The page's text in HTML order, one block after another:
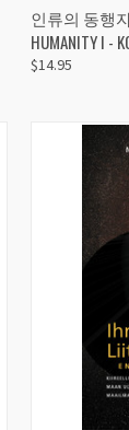
QUICK
Compare
인류의 동행자
HUMANITY I -
$14.95